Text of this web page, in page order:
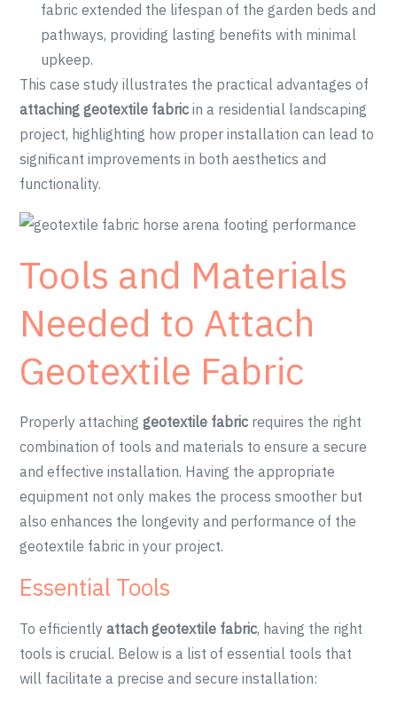
fabric extended the lifespan of the garden beds and
pathways, providing lasting benefits with minimal
upkeep.
This case study illustrates the practical advantages of
attaching geotextile fabric in a residential landscaping
project, highlighting how proper installation can lead to
significant improvements in both aesthetics and
functionality.
Tools and Materials
Needed to Attach
Geotextile Fabric
Properly attachinggeotextile fabric requires the right
combination of tools and materials to ensure a secure
and effective installation. Having the appropriate
equipment not only makes the process smoother but
also enhances the longevity and performance of the
geotextile fabric in your project.
Essential Tools
To efficientlyattach geotextile fabric, having the right
tools is crucial. Below is a list of essential tools that
will facilitate a precise and secure installation: